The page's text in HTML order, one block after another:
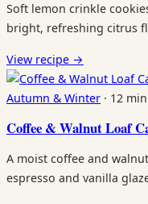
Soft lemon crinkle
bright, refreshing citrus
View recipe →
Autumn & Winter · 12
Coffee & Walnut Loaf
A moist coffee and
espresso and vanilla